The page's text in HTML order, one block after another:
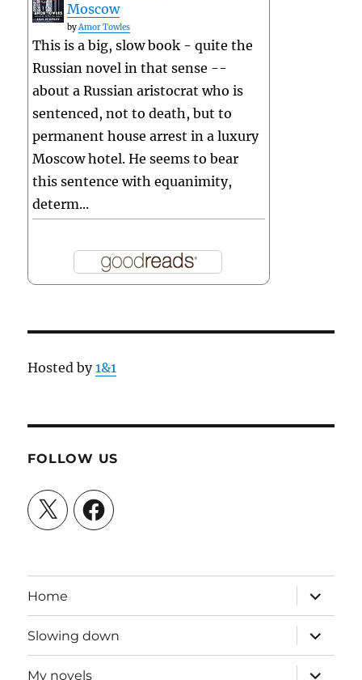
Moscow
byAmor Towles
This is a big, slow book - quite the
Russian novel in that sense --
about a Russian aristocrat who is
sentenced, not to death, but to
permanent house arrest in a luxury
Moscow hotel. He seems to bear
this sentence with equanimity,
determ...
Hosted by1&1
FOLLOW US
X Facebook
Home
expand
child
menu
Slowing down
expand
child
menu
My novels
expand